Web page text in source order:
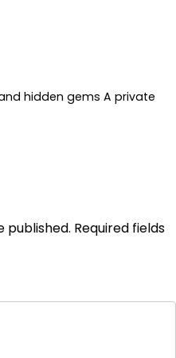
hidden gems A private
published. Required fields